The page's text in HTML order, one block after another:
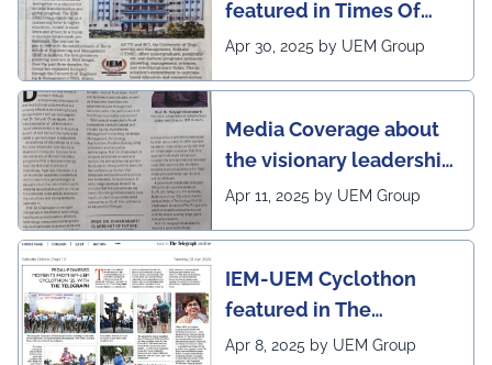
featured in Times Of
India (CALCUTTA TIMES)
Apr 30, 2025 by UEM Group
Media Coverage about
the visionary leadership
of Pro VC of UEM
Apr 11, 2025 by UEM Group
IEM-UEM Cyclothon
featured in The
Telegraph
Apr 8, 2025 by UEM Group